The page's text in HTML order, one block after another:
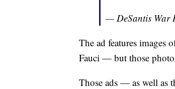
— DeSantis War
The ad features
Fauci — but those
Those ads — as well as